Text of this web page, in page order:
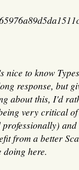
nice to know
response, but
about this, I'd
very critical
from a better
doing here.